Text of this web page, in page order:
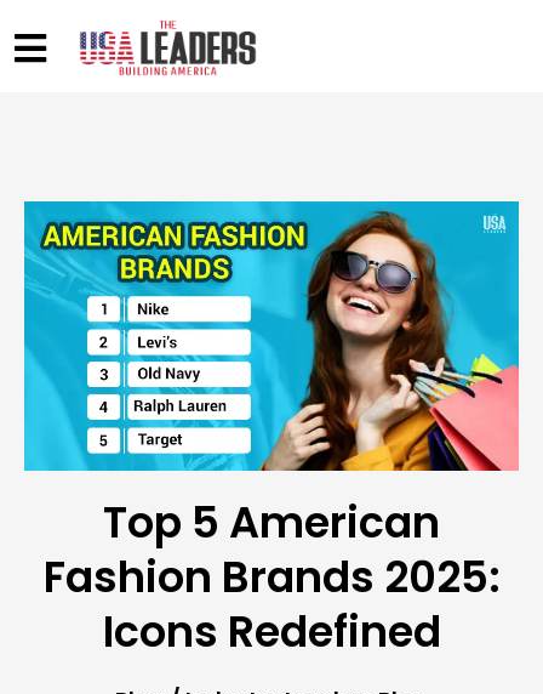
Top 5 American
Fashion Brands 2025:
Icons Redefined